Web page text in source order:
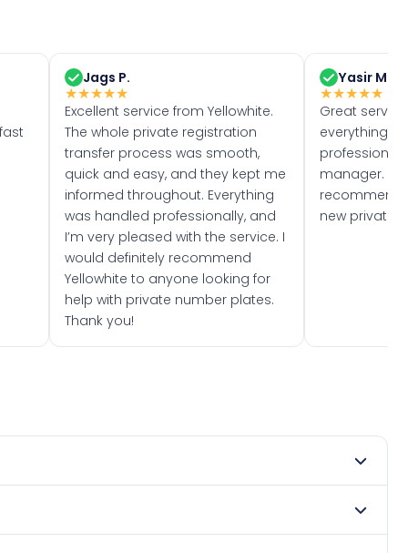
Jags P.
★★★★★
Excellent service from Yellowhite.
The whole private registration
transfer process was smooth,
quick and easy, and they kept me
informed throughout. Everything
was handled professionally, and
I’m very pleased with the service. I
would definitely recommend
Yellowhite to anyone looking for
help with private number plates.
Thank you!
Yasir M.
★★★★★
Great
everything
manager. I
recommend
new private